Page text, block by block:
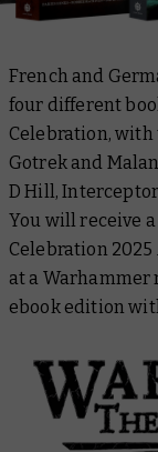
French and
four different
Celebration, with
Gotrek and
D Hill,
You will receive
Celebration
at a Warhammer
ebook edition